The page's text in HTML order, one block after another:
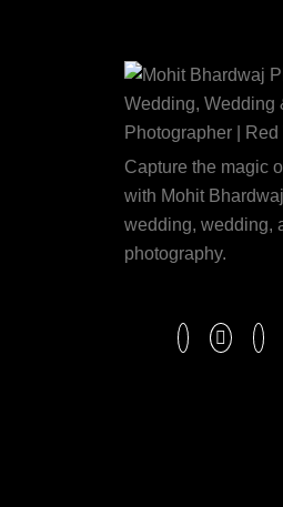
Capture the magic
with Mohit
wedding, wedding,
photography.